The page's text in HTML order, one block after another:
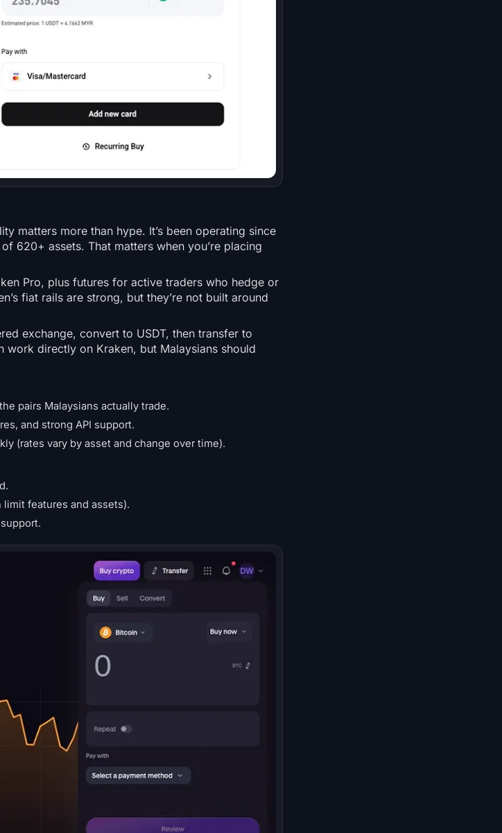
matters more than hype. It’s been operating since
620+ assets. That matters when you’re placing
Pro, plus futures for active traders who hedge or
fiat rails are strong, but they’re not built around
exchange, convert to USDT, then transfer to
directly on Kraken, but Malaysians should
pairs Malaysians actually trade.
and strong API support.
(rates vary by asset and change over time).
features and assets).